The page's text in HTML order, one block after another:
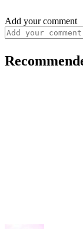
Add your comment